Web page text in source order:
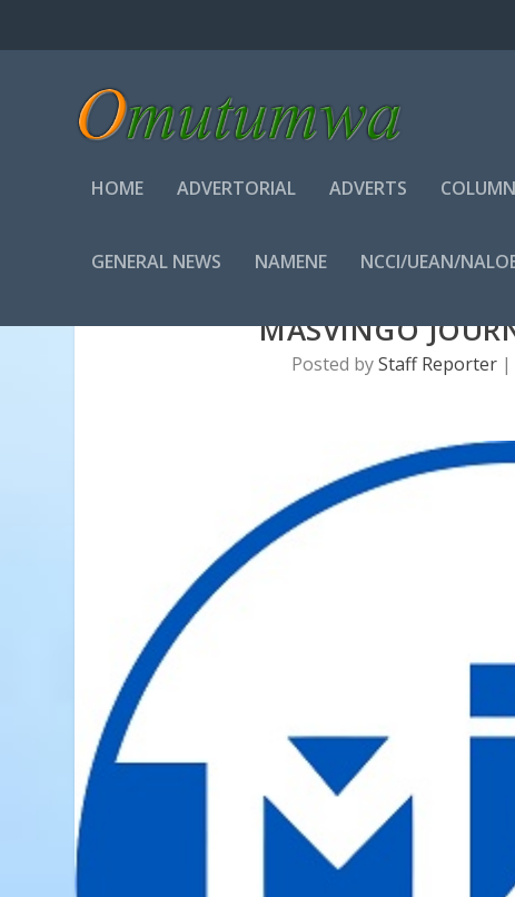
HOME ADVERTORIAL ADVERTS
GENERAL NEWS NAMENE NCCI/UEAN/
MASVINGO
Posted byStaff Reporter|